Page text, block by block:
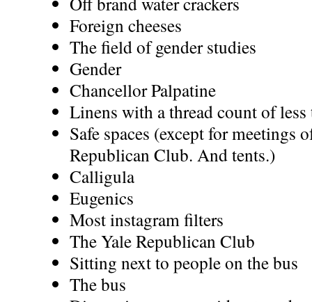
Foreign cheeses
The field of gender studies
Gender
Chancellor Palpatine
Linens with a thread count of less
Safe spaces (except for meetings
Republican Club. And tents.)
Calligula
Eugenics
Most instagram filters
The Yale Republican Club
Sitting next to people on the bus
The bus